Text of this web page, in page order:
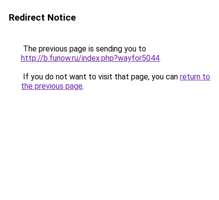
Redirect Notice
The previous page is sending you to
http://b.funow.ru/index.php?wayfor5044.
If you do not want to visit that page, you can return to
the previous page.